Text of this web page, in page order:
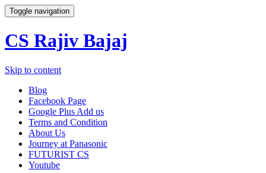
Toggle navigation
CS Rajiv Bajaj
Skip to content
Blog
Facebook Page
Google Plus Add us
Terms and Condition
About Us
Journey at Panasonic
FUTURIST CS
Youtube